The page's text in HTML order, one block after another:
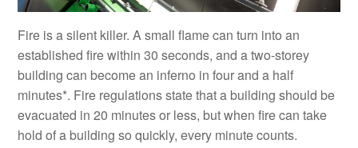
Fire is a silent killer. A small flame can turn into an
established fire within 30 seconds, and a two-storey
building can become an inferno in four and a half
minutes*. Fire regulations state that a building should be
evacuated in 20 minutes or less, but when fire can take
hold of a building so quickly, every minute counts.